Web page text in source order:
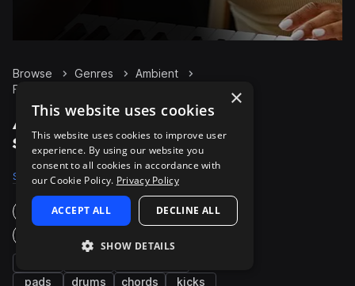
Browse Genres
Ambient
FX
Ambient FX packs on
Splice
Samples 37.8K Presets 670
Instruments
pads
drums chords kicks
×
This website uses cookies
This website uses cookies to improve user
experience. By using our website you
consent to all cookies in accordance with
our Cookie Policy. Privacy Policy
ACCEPT ALL DECLINE ALL
SHOW DETAILS